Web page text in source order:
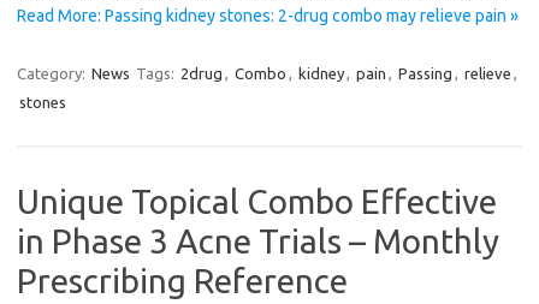
Read More: Passing kidney stones: 2-drug combo may relieve pain »
Category: News Tags: 2drug , Combo , kidney, pain , Passing , relieve ,
stones
Unique Topical Combo Effective
in Phase 3 Acne Trials – Monthly
Prescribing Reference